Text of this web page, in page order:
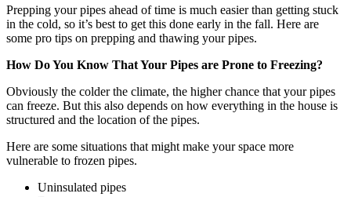
Prepping your pipes ahead of time is much easier than getting stuck
in the cold, so it’s best to get this done early in the fall. Here are
some pro tips on prepping and thawing your pipes.
How Do You Know That Your Pipes are Prone to Freezing?
Obviously the colder the climate, the higher chance that your pipes
can freeze. But this also depends on how everything in the house is
structured and the location of the pipes.
Here are some situations that might make your space more
vulnerable to frozen pipes.
Uninsulated pipes